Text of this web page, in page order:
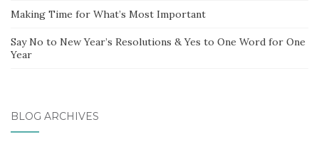
Making Time for What’s Most Important
Say No to New Year’s Resolutions & Yes to One Word for One
Year
BLOG ARCHIVES